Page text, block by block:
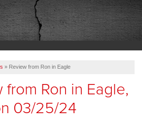
ESTIMATE
» Review from Ron in Eagle
from Ron in Eagle,
03/25/24